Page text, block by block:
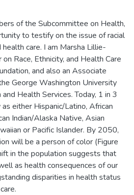
of the Subcommittee on Health,
to testify on the issue of racial
care. I am Marsha Lillie-
Race, Ethnicity, and Health Care
and also an Associate
George Washington University
Health Services. Today, 1 in 3
either Hispanic/Latino, African
Indian/Alaska Native, Asian
or Pacific Islander. By 2050,
will be a person of color (Figure
in the population suggests that
as health consequences of our
disparities in health status